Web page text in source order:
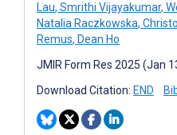
Lau, Smrithi Vijayakumar,
Natalia Raczkowska,
Remus, Dean Ho
JMIR Form Res 2025 (Jan
Download Citation: END